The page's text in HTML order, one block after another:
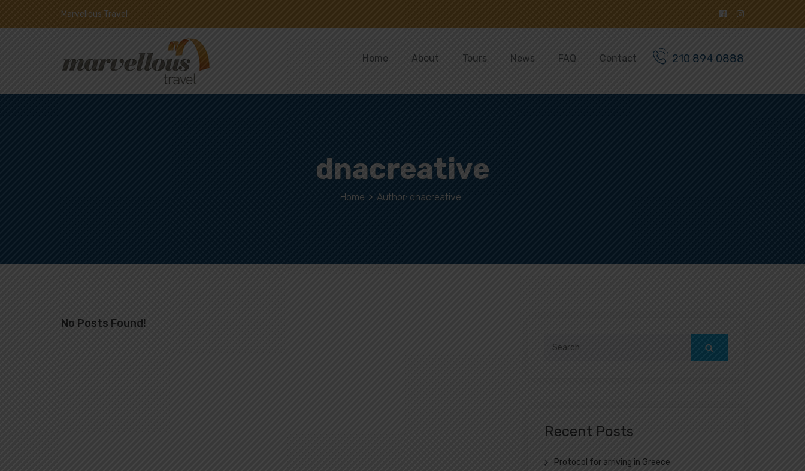
Marvellous Travel
210 894 0888
Home About Tours News FAQ Contact
dnacreative
Home > Author: dnacreative
No Posts Found!
Recent Posts
Protocol for arriving in Greece